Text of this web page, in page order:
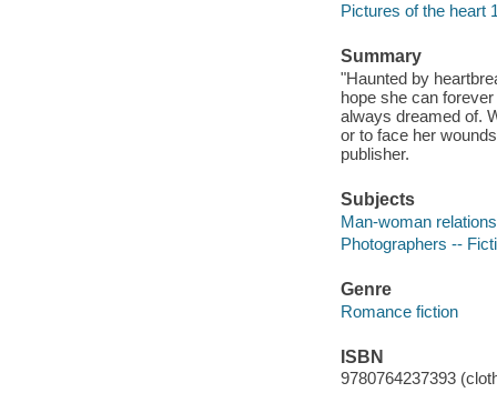
Pictures of the heart
Summary
"Haunted by
hope she can
always dreamed of.
or to face her
publisher.
Subjects
Man-woman
Photographers --
Genre
Romance fiction
ISBN
9780764237393